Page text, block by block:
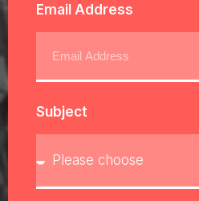
Email Address
Subject